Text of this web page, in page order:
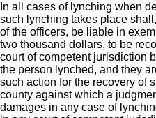
In all cases of lynching when
such lynching takes place
of the officers, be liable in
two thousand dollars, to be
court of competent jurisdiction
the person lynched, and they
such action for the recovery of
county against which a
damages in any case of